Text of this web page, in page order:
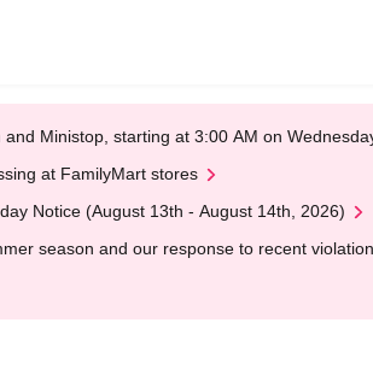
Ministop, starting at 3:00 AM on
at FamilyMart stores
Notice (August 13th - August 14th, 2026)
season and our response to recent